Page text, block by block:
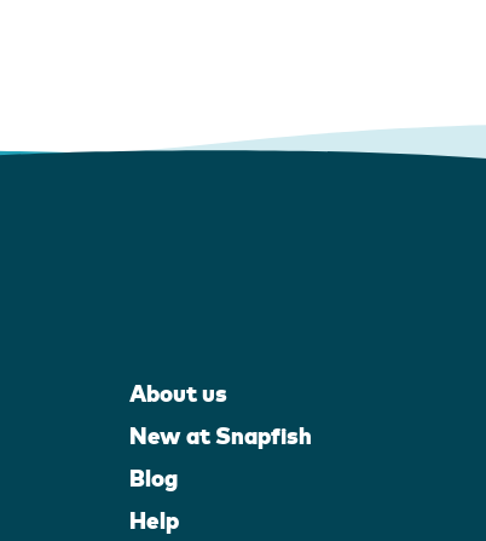
About us
New at Snapfish
Blog
Help